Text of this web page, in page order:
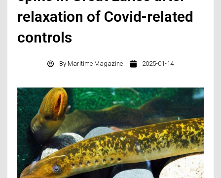
relaxation of Covid-related
controls
By Maritime Magazine 2025-01-14